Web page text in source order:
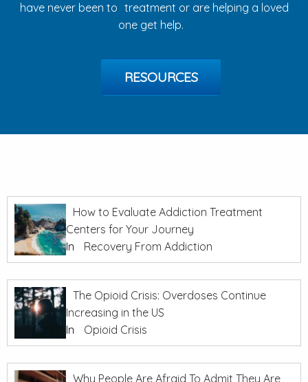
have never been to treatment or are helping a loved
one get help.
RESOURCES
How to Evaluate Addiction Treatment
Centers for Your Journey
In
Recovery From Addiction
The Opioid Crisis: Overdoses Continue
Increasing in the US
In
Opioid Crisis
Why People Are Afraid To Admit They Are